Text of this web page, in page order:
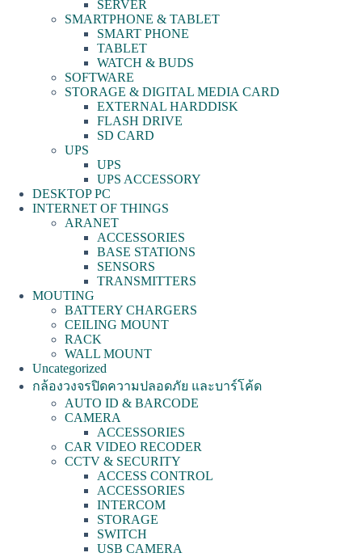
SERVER
SMARTPHONE & TABLET
SMART PHONE
TABLET
WATCH & BUDS
SOFTWARE
STORAGE & DIGITAL MEDIA CARD
EXTERNAL HARDDISK
FLASH DRIVE
SD CARD
UPS
UPS
UPS ACCESSORY
DESKTOP PC
INTERNET OF THINGS
ARANET
ACCESSORIES
BASE STATIONS
SENSORS
TRANSMITTERS
MOUTING
BATTERY CHARGERS
CEILING MOUNT
RACK
WALL MOUNT
Uncategorized
กล้องวงจรปิดความปลอดภัย และบาร์โค้ด
AUTO ID & BARCODE
CAMERA
ACCESSORIES
CAR VIDEO RECODER
CCTV & SECURITY
ACCESS CONTROL
ACCESSORIES
INTERCOM
STORAGE
SWITCH
USB CAMERA